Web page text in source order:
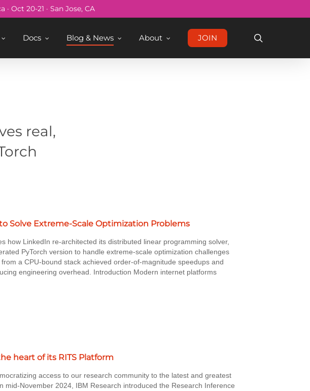
Oct 20-21 · San Jose, CA
Docs Blog & News About JOIN
real,
Solve Extreme-Scale Optimization Problems
how LinkedIn re-architected its distributed linear programming solver,
PyTorch version to handle extreme-scale optimization challenges
a CPU-bound stack achieved order-of-magnitude speedups and
engineering overhead. Introduction Modern internet platforms
heart of its RITS Platform
access to our research community to the latest and greatest
mid-November 2024, IBM Research introduced the Research Inference